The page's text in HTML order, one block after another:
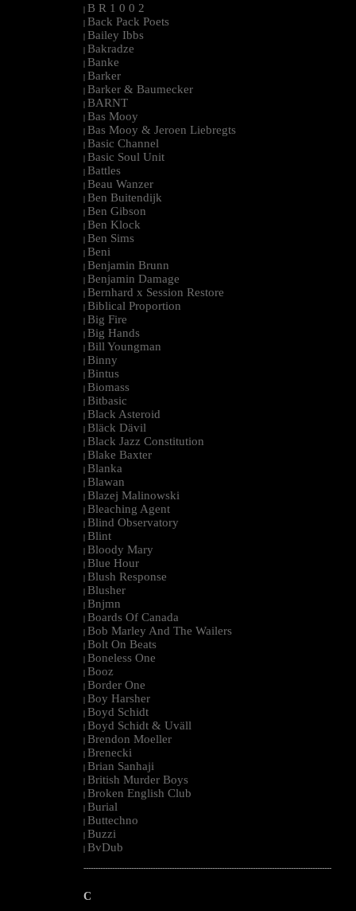
| B R 1 0 0 2
| Back Pack Poets
| Bailey Ibbs
| Bakradze
| Banke
| Barker
| Barker & Baumecker
| BARNT
| Bas Mooy
| Bas Mooy & Jeroen Liebregts
| Basic Channel
| Basic Soul Unit
| Battles
| Beau Wanzer
| Ben Buitendijk
| Ben Gibson
| Ben Klock
| Ben Sims
| Beni
| Benjamin Brunn
| Benjamin Damage
| Bernhard x Session Restore
| Biblical Proportion
| Big Fire
| Big Hands
| Bill Youngman
| Binny
| Bintus
| Biomass
| Bitbasic
| Black Asteroid
| Bläck Dävil
| Black Jazz Constitution
| Blake Baxter
| Blanka
| Blawan
| Blazej Malinowski
| Bleaching Agent
| Blind Observatory
| Blint
| Bloody Mary
| Blue Hour
| Blush Response
| Blusher
| Bnjmn
| Boards Of Canada
| Bob Marley And The Wailers
| Bolt On Beats
| Boneless One
| Booz
| Border One
| Boy Harsher
| Boyd Schidt
| Boyd Schidt & Uväll
| Brendon Moeller
| Brenecki
| Brian Sanhaji
| British Murder Boys
| Broken English Club
| Burial
| Buttechno
| Buzzi
| BvDub
--------------------------------------------------------------------------------------------------------
C